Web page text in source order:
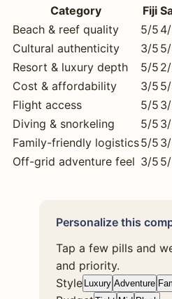
Category Fiji
Beach & reef quality
5/5
Cultural authenticity
3/5
Resort & luxury depth
5/5
Cost & affordability
3/5
Flight access
5/5
Diving & snorkeling
5/5
Family-friendly logistics5/5
Off-grid adventure feel 3/5
Personalize this
Tap a few pills and
and priority.
Style Luxury Adventure